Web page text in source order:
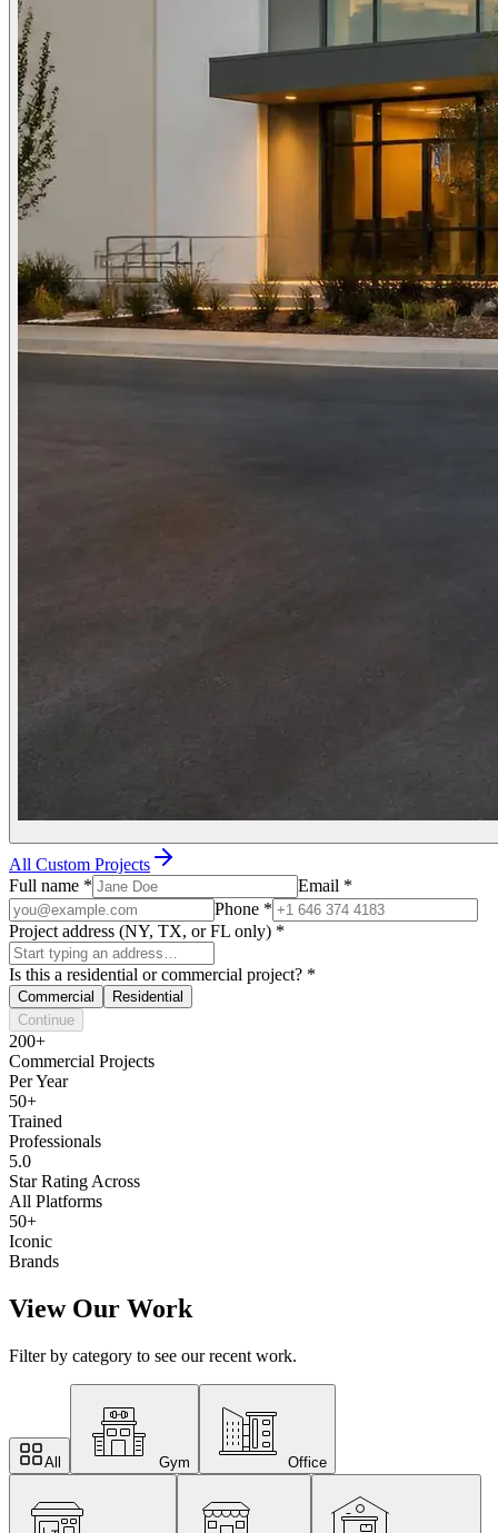
All Custom Projects
Full name * Email *
Phone *
Project address (NY, TX, or FL only) *
Is this a residential or commercial project? *
Commercial
Residential
Continue
200+
Commercial Projects
Per Year
50+
Trained
Professionals
5.0
Star Rating Across
All Platforms
50+
Iconic
Brands
View Our Work
Filter by category to see our recent work.
All Gym Office